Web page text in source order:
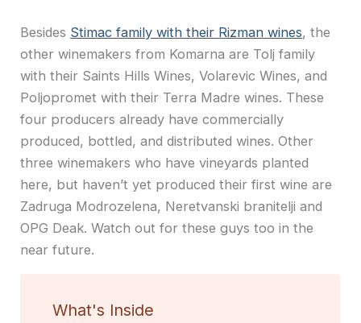
Besides Stimac family with their Rizman wines, the
other winemakers from Komarna are Tolj family
with their Saints Hills Wines, Volarevic Wines, and
Poljopromet with their Terra Madre wines. These
four producers already have commercially
produced, bottled, and distributed wines. Other
three winemakers who have vineyards planted
here, but haven’t yet produced their first wine are
Zadruga Modrozelena, Neretvanski branitelji and
OPG Deak. Watch out for these guys too in the
near future.
What's Inside